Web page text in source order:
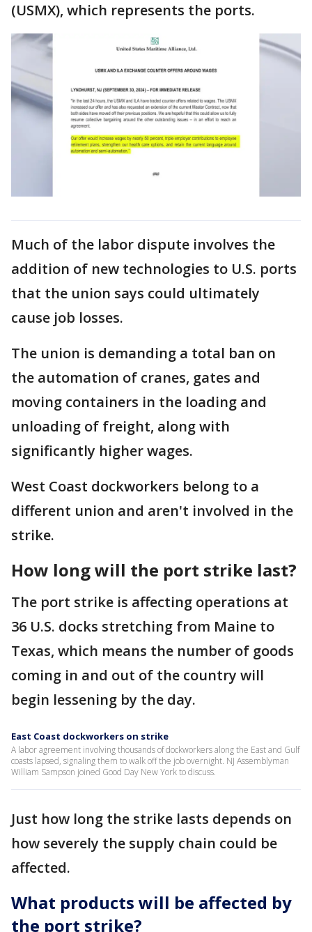
(USMX), which represents the ports.
Much of the labor dispute involves the
addition of new technologies to U.S. ports
that the union says could ultimately
cause job losses.
The union is demanding a total ban on
the automation of cranes, gates and
moving containers in the loading and
unloading of freight, along with
significantly higher wages.
West Coast dockworkers belong to a
different union and aren't involved in the
strike.
How long will the port strike last?
The port strike is affecting operations at
36 U.S. docks stretching from Maine to
Texas, which means the number of goods
coming in and out of the country will
begin lessening by the day.
East Coast dockworkers on strike
A labor agreement involving thousands of dockworkers along the East and Gulf
coasts lapsed, signaling them to walk off the job overnight. NJ Assemblyman
William Sampson joined Good Day New York to discuss.
Just how long the strike lasts depends on
how severely the supply chain could be
affected.
What products will be affected by
the port strike?